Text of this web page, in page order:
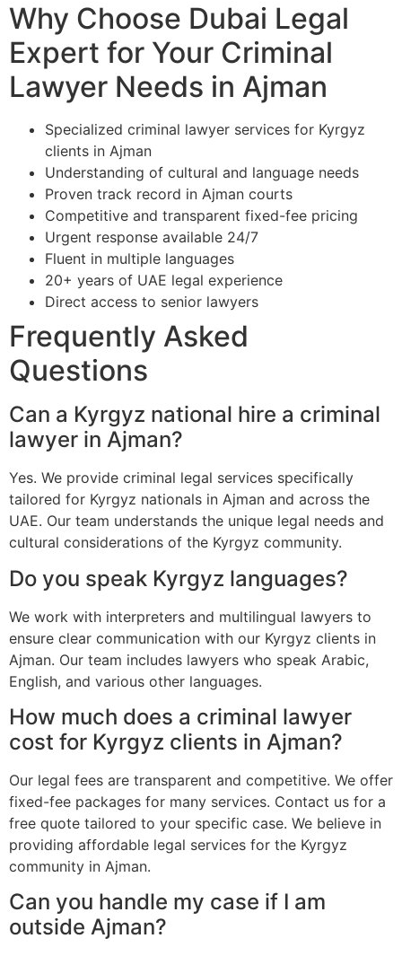
Why Choose Dubai Legal
Expert for Your Criminal
Lawyer Needs in Ajman
Specialized criminal lawyer services for Kyrgyz
clients in Ajman
Understanding of cultural and language needs
Proven track record in Ajman courts
Competitive and transparent fixed-fee pricing
Urgent response available 24/7
Fluent in multiple languages
20+ years of UAE legal experience
Direct access to senior lawyers
Frequently Asked
Questions
Can a Kyrgyz national hire a criminal
lawyer in Ajman?
Yes. We provide criminal legal services specifically
tailored for Kyrgyz nationals in Ajman and across the
UAE. Our team understands the unique legal needs and
cultural considerations of the Kyrgyz community.
Do you speak Kyrgyz languages?
We work with interpreters and multilingual lawyers to
ensure clear communication with our Kyrgyz clients in
Ajman. Our team includes lawyers who speak Arabic,
English, and various other languages.
How much does a criminal lawyer
cost for Kyrgyz clients in Ajman?
Our legal fees are transparent and competitive. We offer
fixed-fee packages for many services. Contact us for a
free quote tailored to your specific case. We believe in
providing affordable legal services for the Kyrgyz
community in Ajman.
Can you handle my case if I am
outside Ajman?